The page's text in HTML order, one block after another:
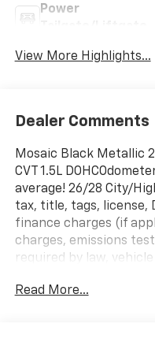
Power
View More Highlights...
Dealer Comments
Mosaic Black Metallic
CVT 1.5L
average! 26/28 City/
tax, title, tags, license,
finance charges (if
charges, emissions
required by law,
Read More...